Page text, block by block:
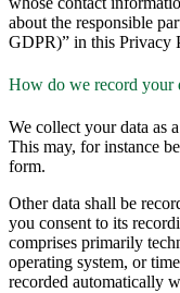
about the responsible
GDPR)” in this Privacy
How do we record your
We collect your data as
This may, for instance
form.
Other data shall be
you consent to its
comprises primarily
operating system, or
recorded automatically